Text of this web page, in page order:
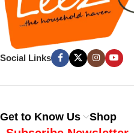
Social Links
Get to Know Us Shop